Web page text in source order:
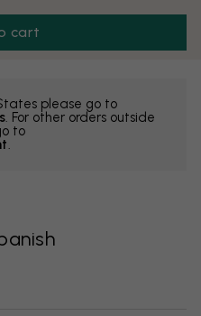
cart
please go to
. For other orders outside
to